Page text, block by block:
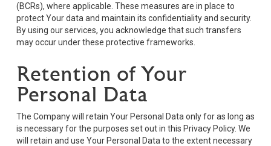
(BCRs), where applicable. These measures are in place to
protect Your data and maintain its confidentiality and security.
By using our services, you acknowledge that such transfers
may occur under these protective frameworks.
Retention of Your
Personal Data
The Company will retain Your Personal Data only for as long as
is necessary for the purposes set out in this Privacy Policy. We
will retain and use Your Personal Data to the extent necessary